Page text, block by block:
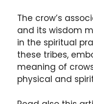
The crow’s
and its wisdom
in the spiritual
these tribes,
meaning of
physical and